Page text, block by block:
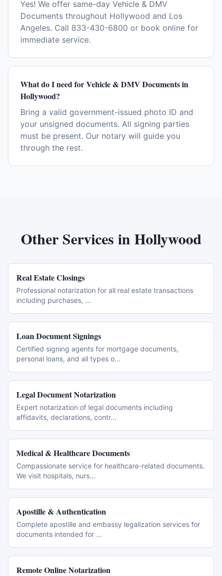
Yes! We offer same-day Vehicle & DMV
Documents throughout Hollywood and Los
Angeles. Call 833-430-6800 or book online for
immediate service.
What do I need for Vehicle & DMV Documents in
Hollywood?
Bring a valid government-issued photo ID and
your unsigned documents. All signing parties
must be present. Our notary will guide you
through the rest.
Other Services inHollywood
Real Estate Closings
Professional notarization for all real estate transactions
including purchases, ...
Loan Document Signings
Certified signing agents for mortgage documents,
personal loans, and all types o...
Legal Document Notarization
Expert notarization of legal documents including
affidavits, declarations, contr...
Medical & Healthcare Documents
Compassionate service for healthcare-related documents.
We visit hospitals, nurs...
Apostille & Authentication
Complete apostille and embassy legalization services for
documents intended for ...
Remote Online Notarization